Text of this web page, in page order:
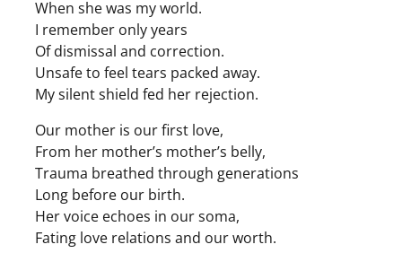
When she was my world.
I remember only years
Of dismissal and correction.
Unsafe to feel tears packed away.
My silent shield fed her rejection.
Our mother is our first love,
From her mother’s mother’s belly,
Trauma breathed through generations
Long before our birth.
Her voice echoes in our soma,
Fating love relations and our worth.